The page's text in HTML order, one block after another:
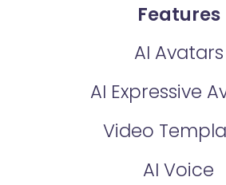
Features
AI Avatars
AI Expressive
Video
AI Voice